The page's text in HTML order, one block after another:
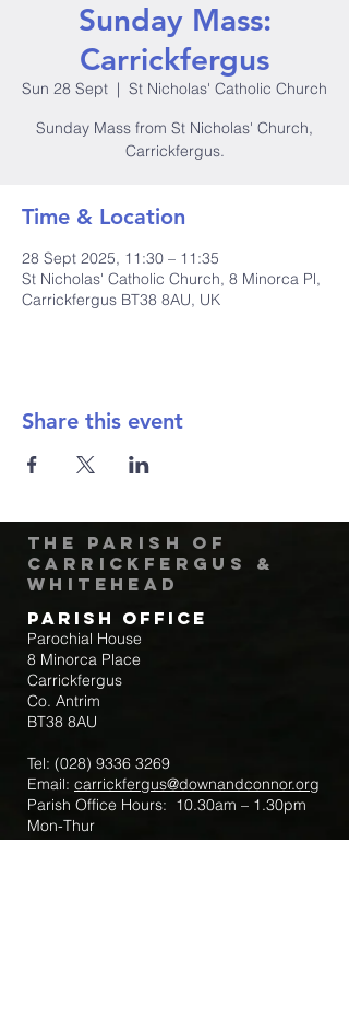
Sunday Mass:
Carrickfergus
Sun 28 Sept
  |
St Nicholas' Catholic Church
Sunday Mass from St Nicholas' Church,
Carrickfergus.
Time & Location
28 Sept 2025, 11:30 – 11:35
St Nicholas' Catholic Church, 8 Minorca Pl,
Carrickfergus BT38 8AU, UK
Share this event
The Parish of
Carrickfergus &
Whitehead
Parish Office
Parochial House
8 Minorca Place
Carrickfergus
Co. Antrim
BT38 8AU
Tel: (028) 9336 3269
Email: carrickfergus@downandconnor.org
Parish Office Hours: 10.30am – 1.30pm
Mon-Thur